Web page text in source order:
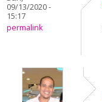
09/13/2020 -
15:17
permalink